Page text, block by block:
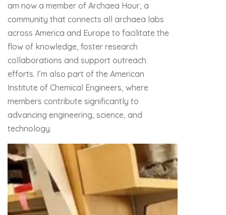
am now a member of Archaea Hour, a
community that connects all archaea labs
across America and Europe to facilitate the
flow of knowledge, foster research
collaborations and support outreach
efforts. I’m also part of the American
Institute of Chemical Engineers, where
members contribute significantly to
advancing engineering, science, and
technology.